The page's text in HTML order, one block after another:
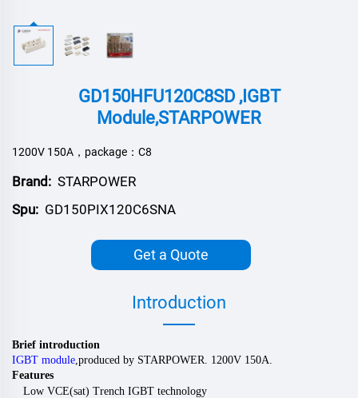
GD150HFU120C8SD ,IGBT
Module,STARPOWER
1200V 150A，package：C8
Brand: STARPOWER
Spu: GD150PIX120C6SNA
Get a Quote
Introduction
Brief introduction
IGBT module produced by STARPOWER 1200V 150A.
Features
Low VCE(sat) Trench IGBT technology